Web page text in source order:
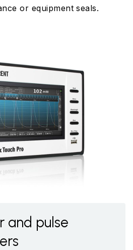
or equipment seals.
and pulse